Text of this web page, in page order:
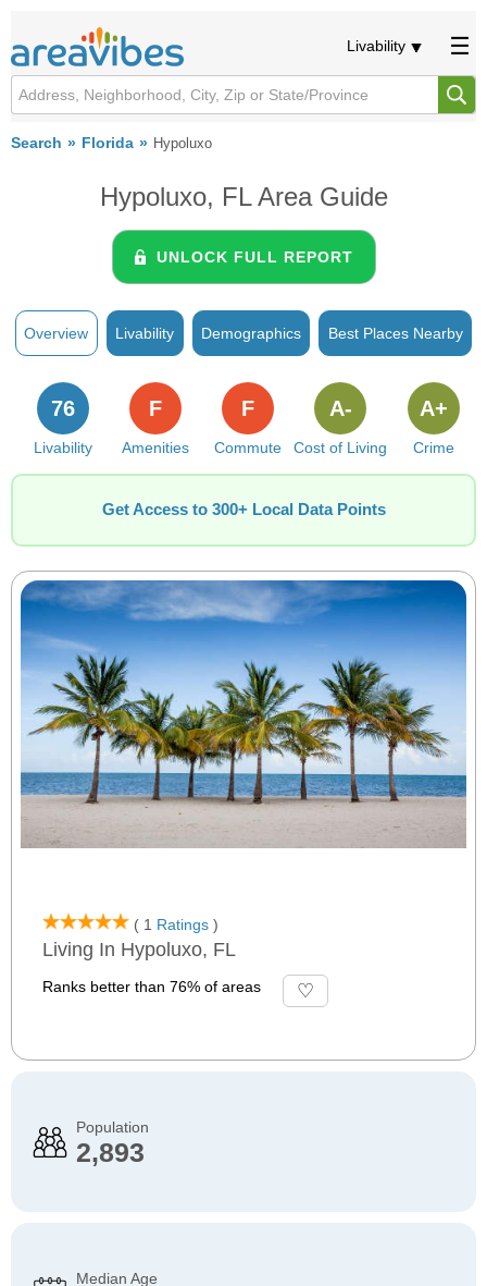
Livability
Search Florida Hypoluxo
Hypoluxo, FL Area Guide
UNLOCK FULL REPORT
Overview Livability Demographics Best Places Nearby
Livability
76
Amenities
F
Commute
F
Cost of Living
A-
Crime
A+
Get Access to 300+ Local Data Points
( 1 Ratings )
Living In Hypoluxo, FL
Ranks better than 76% of areas
Population
2,893
Median Age